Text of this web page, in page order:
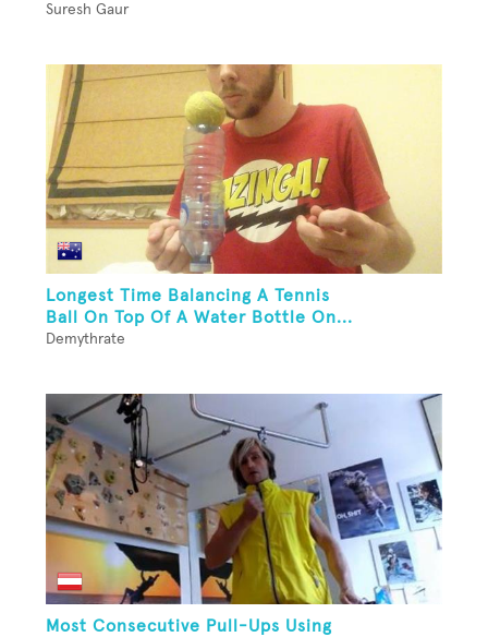
Suresh Gaur
Longest Time Balancing A Tennis
Ball On Top Of A Water Bottle On...
Demythrate
Most Consecutive Pull-Ups Using